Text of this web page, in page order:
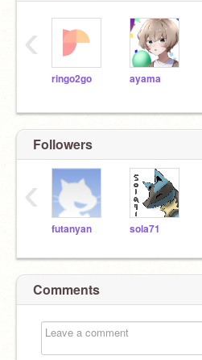
ringo2go ayama
‹
Followers
futanyan sola71
‹
Comments